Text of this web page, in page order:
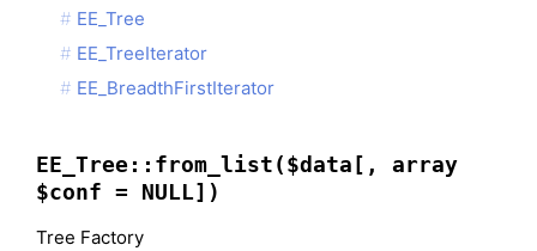
EE_Tree
EE_TreeIterator
EE_BreadthFirstIterator
EE_Tree::from_list($data[, array
$conf = NULL])
Tree Factory